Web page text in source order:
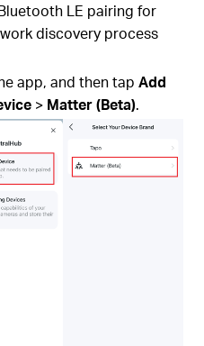
LE pairing for
discovery process
app, and then tapAdd
> Matter (Beta).